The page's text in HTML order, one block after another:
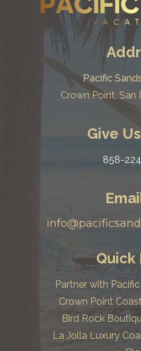
Pacific
Crown Point, San
Give
858-
Quick
Partner with
Crown Point
Bird Rock
La Jolla Luxury